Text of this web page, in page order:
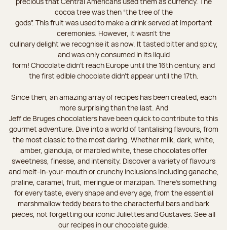
cocoa tree was then “the tree of the
gods”. This fruit was used to make a drink served at important
ceremonies. However, it wasn’t the
culinary delight we recognise it as now. It tasted bitter and spicy,
and was only consumed in its liquid
form! Chocolate didn’t reach Europe until the 16th century, and
the first edible chocolate didn’t appear until the 17th.
Since then, an amazing array of recipes has been created, each
more surprising than the last. And
Jeff de Bruges chocolatiers have been quick to contribute to this
gourmet adventure. Dive into a world of tantalising flavours, from
the most classic to the most daring. Whether milk, dark, white,
amber, gianduja, or marbled white, these chocolates offer
sweetness, finesse, and intensity. Discover a variety of flavours
and melt-in-your-mouth or crunchy inclusions including ganache,
praline, caramel, fruit, meringue or marzipan. There's something
for every taste, every shape and every age, from the essential
marshmallow teddy bears to the characterful bars and bark
pieces, not forgetting our iconic Juliettes and Gustaves. See all
our recipes in our chocolate guide.